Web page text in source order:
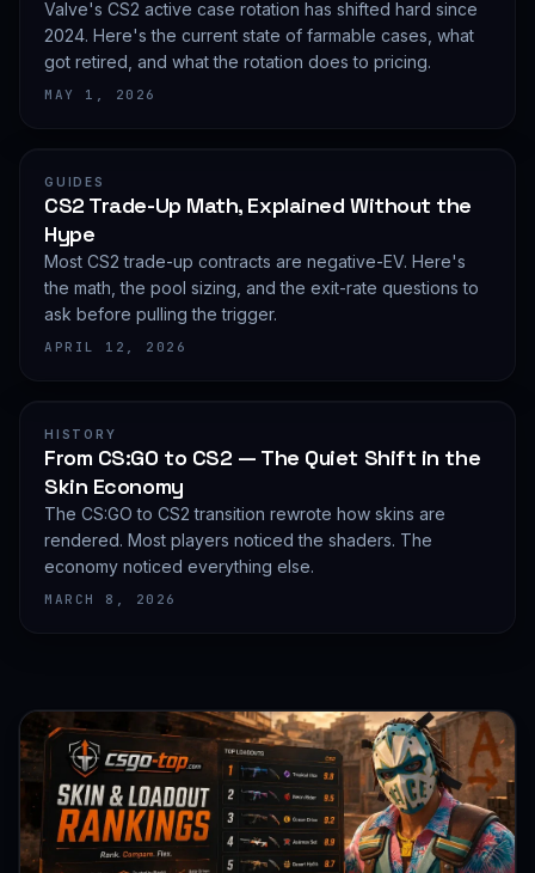
Valve's CS2 active case rotation has shifted hard since
2024. Here's the current state of farmable cases, what
got retired, and what the rotation does to pricing.
MAY 1, 2026
GUIDES
CS2 Trade-Up Math, Explained Without the
Hype
Most CS2 trade-up contracts are negative-EV. Here's
the math, the pool sizing, and the exit-rate questions to
ask before pulling the trigger.
APRIL 12, 2026
HISTORY
From CS:GO to CS2 — The Quiet Shift in the
Skin Economy
The CS:GO to CS2 transition rewrote how skins are
rendered. Most players noticed the shaders. The
economy noticed everything else.
MARCH 8, 2026